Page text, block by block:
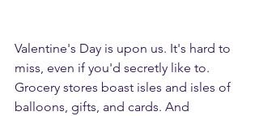
Valentine's Day is upon us. It's hard to
miss, even if you'd secretly like to.
Grocery stores boast isles and isles of
balloons, gifts, and cards. And